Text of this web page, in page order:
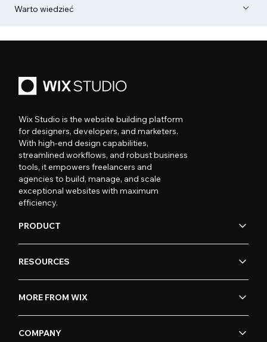
Warto wiedzieć
Wix Studio is the website building platform
for designers, developers, and marketers.
With high-end design capabilities,
streamlined workflows, and robust business
tools, it empowers freelancers and
agencies to build, manage, and scale
exceptional websites with maximum
efficiency.
PRODUCT
RESOURCES
MORE FROM WIX
COMPANY